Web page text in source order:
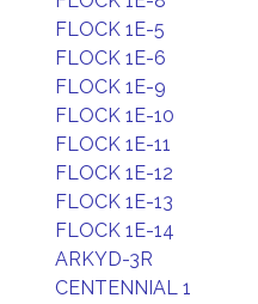
FLOCK 1E-5
FLOCK 1E-6
FLOCK 1E-9
FLOCK 1E-10
FLOCK 1E-11
FLOCK 1E-12
FLOCK 1E-13
FLOCK 1E-14
ARKYD-3R
CENTENNIAL 1